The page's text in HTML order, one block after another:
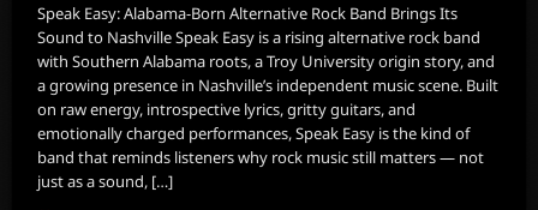
Speak Easy: Alabama-Born Alternative Rock Band Brings Its
Sound to Nashville Speak Easy is a rising alternative rock band
with Southern Alabama roots, a Troy University origin story, and
a growing presence in Nashville’s independent music scene. Built
on raw energy, introspective lyrics, gritty guitars, and
emotionally charged performances, Speak Easy is the kind of
band that reminds listeners why rock music still matters — not
just as a sound, […]